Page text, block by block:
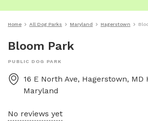
Home All Dog Parks Maryland Hagerstown
Bloom Park
PUBLIC DOG PARK
16 E North Ave, Hagerstown, MD
Maryland
No reviews yet